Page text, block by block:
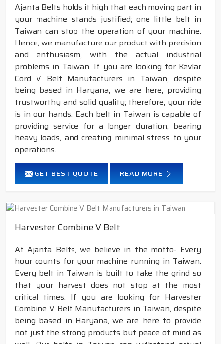
Ajanta Belts holds it high that each moving part in
your machine stands justified; one little belt in
Taiwan can stop the operation of your machine.
Hence, we manufacture our product with precision
and enthusiasm, with the actual industrial
problems in Taiwan. If you are looking for Kevlar
Cord V Belt Manufacturers in Taiwan, despite
being based in Haryana, we are here, providing
trustworthy and solid quality; therefore, your ride
is in our hands. Each belt in Taiwan is capable of
providing service for a longer duration, bearing
heavy loads, and creating minimal stress to your
operations.
GET BEST QUOTE READ MORE
Harvester Combine V Belt
At Ajanta Belts, we believe in the motto- Every
hour counts for your machine running in Taiwan.
Every belt in Taiwan is built to take the grind so
that your harvest does not stop at the most
critical times. If you are looking for Harvester
Combine V Belt Manufacturers in Taiwan, despite
being based in Haryana, we are here to provide
not just the strong products but peace of mind as